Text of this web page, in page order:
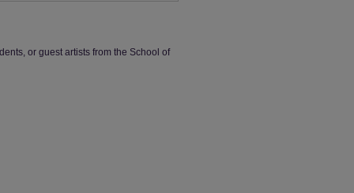
or guest artists from the School of